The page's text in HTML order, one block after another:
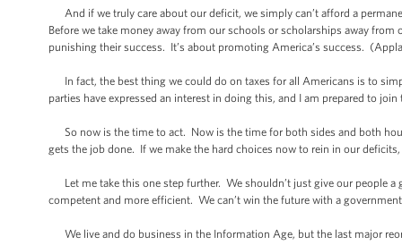
And if we truly care about our deficit, we simply can’t afford a
Before we take money away from our schools or scholarships away
punishing their success. It’s about promoting America’s success.
In fact, the best thing we could do on taxes for all Americans is to
parties have expressed an interest in doing this, and I am prepared to
So now is the time to act. Now is the time for both sides and both
gets the job done. If we make the hard choices now to rein in our
Let me take this one step further. We shouldn’t just give our people a
competent and more efficient. We can’t win the future with a
We live and do business in the Information Age, but the last major